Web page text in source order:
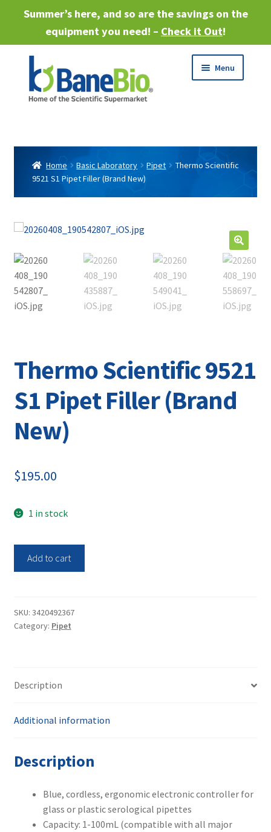
Summer’s here, and so are the savings on the
equipment you need! – Check it Out!
to
navigation
to
content
Menu
menu
Expand
child
Services
Expand
child
menu
Contact
Home Basic Laboratory Pipet
Thermo Scientific
9521 S1 Pipet Filler (Brand New)
Thermo Scientific 9521
S1 Pipet Filler (Brand
New)
$195.00
1 in stock
Pipet
Filler
Add to cart
SKU: 3420492367
Category: Pipet
Description
Additional information
Description
Blue, cordless, ergonomic electronic controller for
glass or plastic serological pipettes
Capacity: 1-100mL (compatible with all major